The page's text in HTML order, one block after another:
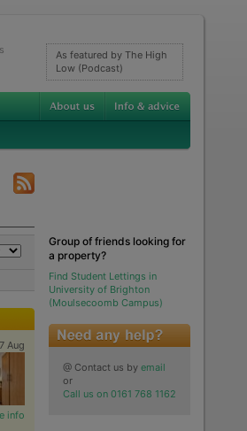
As featured by The High
Low (Podcast)
Aug
info
Group of friends looking for
a property?
Find Student Lettings in
University of Brighton
(Moulsecoomb Campus)
@ Contact us by email
or
Call us on 0161 768 1162